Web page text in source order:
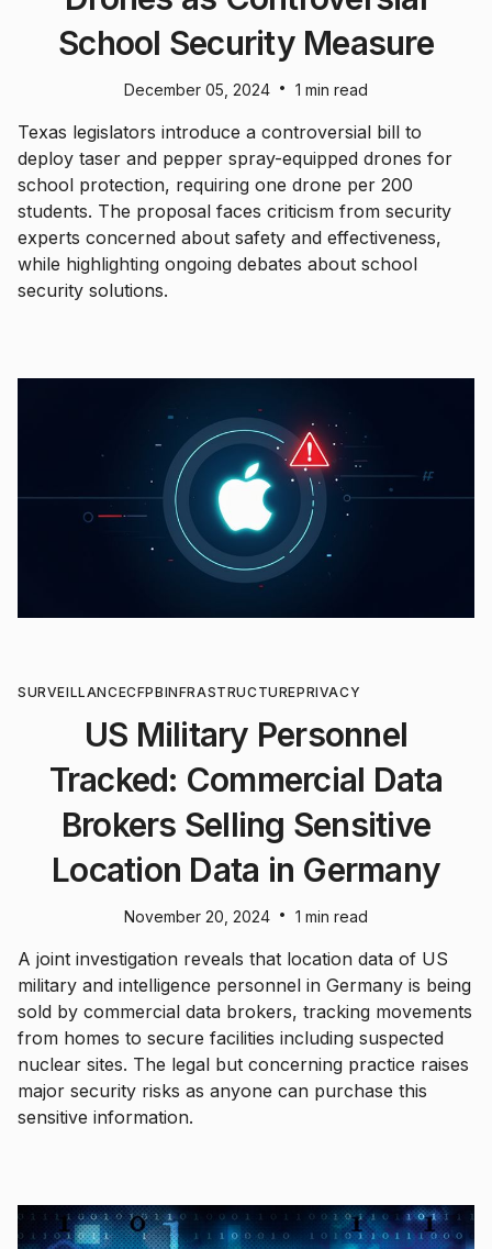
School Security Measure
December 05, 2024 • 1 min read
Texas legislators introduce a controversial bill to
deploy taser and pepper spray-equipped drones for
school protection, requiring one drone per 200
students. The proposal faces criticism from security
experts concerned about safety and effectiveness,
while highlighting ongoing debates about school
security solutions.
SURVEILLANCECFPBINFRASTRUCTUREPRIVACY
US Military Personnel
Tracked: Commercial Data
Brokers Selling Sensitive
Location Data in Germany
November 20, 2024 • 1 min read
A joint investigation reveals that location data of US
military and intelligence personnel in Germany is being
sold by commercial data brokers, tracking movements
from homes to secure facilities including suspected
nuclear sites. The legal but concerning practice raises
major security risks as anyone can purchase this
sensitive information.